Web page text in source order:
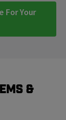
For Your
&